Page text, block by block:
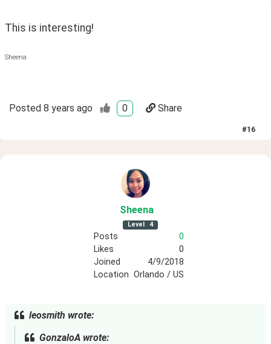
This is interesting!
Sheena
Posted 8 years ago 0 Share
#16
Sheena
Level 4
Posts
0
Likes
0
Joined
4/9/2018
Location Orlando / US
leosmith wrote:
GonzaloA wrote: